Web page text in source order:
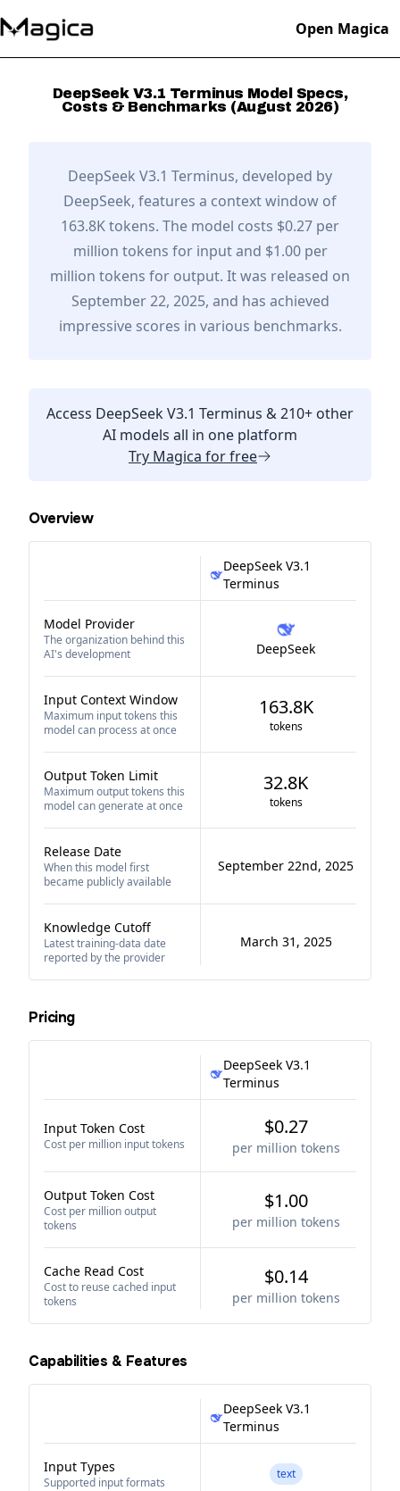
Open Magica
DeepSeek V3.1 Terminus Model Specs,
Costs & Benchmarks (August 2026)
DeepSeek V3.1 Terminus, developed by
DeepSeek, features a context window of
163.8K tokens. The model costs $0.27 per
million tokens for input and $1.00 per
million tokens for output. It was released on
September 22, 2025, and has achieved
impressive scores in various benchmarks.
Access DeepSeek V3.1 Terminus & 210+ other
AI models all in one platform
Try Magica for free
Overview
DeepSeek V3.1
Terminus
Model Provider
The organization behind this
AI's development
DeepSeek
Input Context Window
Maximum input tokens this
model can process at once
163.8K
tokens
Output Token Limit
Maximum output tokens this
model can generate at once
32.8K
tokens
Release Date
When this model first
became publicly available
September 22nd, 2025
Knowledge Cutoff
Latest training-data date
reported by the provider
March 31, 2025
Pricing
DeepSeek V3.1
Terminus
Input Token Cost
Cost per million input tokens
$0.27
per million tokens
Output Token Cost
Cost per million output
tokens
$1.00
per million tokens
Cache Read Cost
Cost to reuse cached input
tokens
$0.14
per million tokens
Capabilities & Features
DeepSeek V3.1
Terminus
Input Types
Supported input formats
text